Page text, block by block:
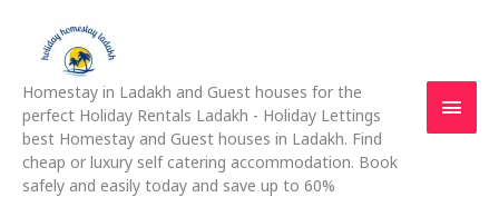
content
Homestay in Ladakh and Guest houses for the
perfect Holiday Rentals Ladakh - Holiday Lettings
best Homestay and Guest houses in Ladakh. Find
cheap or luxury self catering accommodation. Book
safely and easily today and save up to 60%